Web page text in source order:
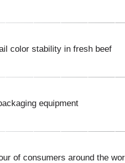
color stability in fresh beef
equipment
of consumers around the